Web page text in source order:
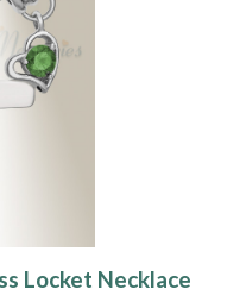
Locket Necklace